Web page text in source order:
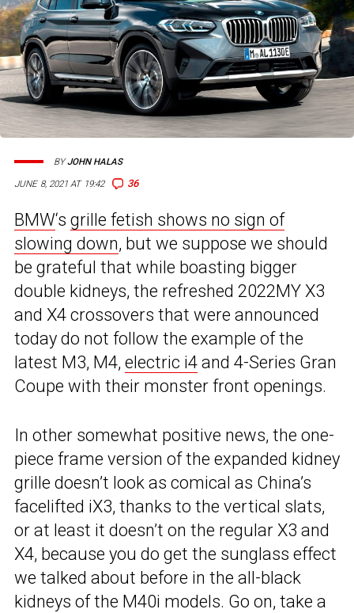
JUNE 8, 2021 AT 19:42 36
BYJOHN HALAS
BMW‘s grille fetish shows no sign of
slowing down, but we suppose we should
be grateful that while boasting bigger
double kidneys, the refreshed 2022MY X3
and X4 crossovers that were announced
today do not follow the example of the
latest M3, M4, electric i4 and 4-Series Gran
Coupe with their monster front openings.
In other somewhat positive news, the one-
piece frame version of the expanded kidney
grille doesn’t look as comical as China’s
facelifted iX3, thanks to the vertical slats,
or at least it doesn’t on the regular X3 and
X4, because you do get the sunglass effect
we talked about before in the all-black
kidneys of the M40i models. Go on, take a